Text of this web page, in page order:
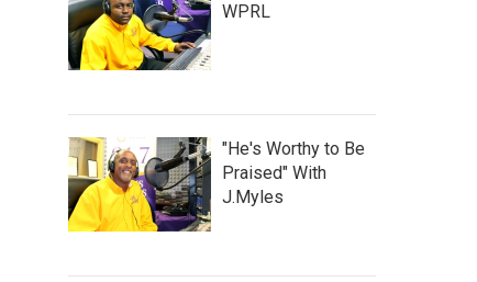
WPRL
"He's Worthy to Be
Praised" With
J.Myles